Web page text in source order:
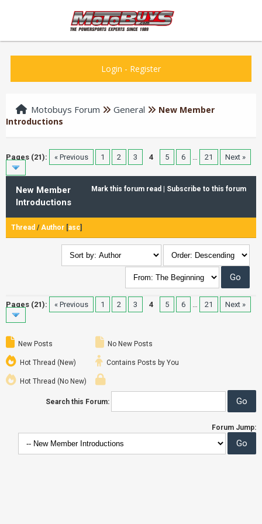
Login - Register
Motobuys Forum General
New Member
Introductions
Pages (21): « Previous 1 2 3 4 5 6 … 21 Next »
Mark this forum read Subscribe to this forum
New Member
Introductions
Thread /Author [asc]
Pages (21): « Previous 1 2 3 4 5 6 … 21 Next »
New Posts
Hot Thread (New)
Hot Thread (No New)
No New Posts
Contains Posts by You
Search this Forum:
Forum Jump: